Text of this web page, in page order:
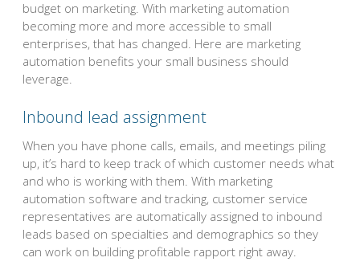
budget on marketing. With marketing automation
becoming more and more accessible to small
enterprises, that has changed. Here are marketing
automation benefits your small business should
leverage.
Inbound lead assignment
When you have phone calls, emails, and meetings piling
up, it’s hard to keep track of which customer needs what
and who is working with them. With marketing
automation software and tracking, customer service
representatives are automatically assigned to inbound
leads based on specialties and demographics so they
can work on building profitable rapport right away.